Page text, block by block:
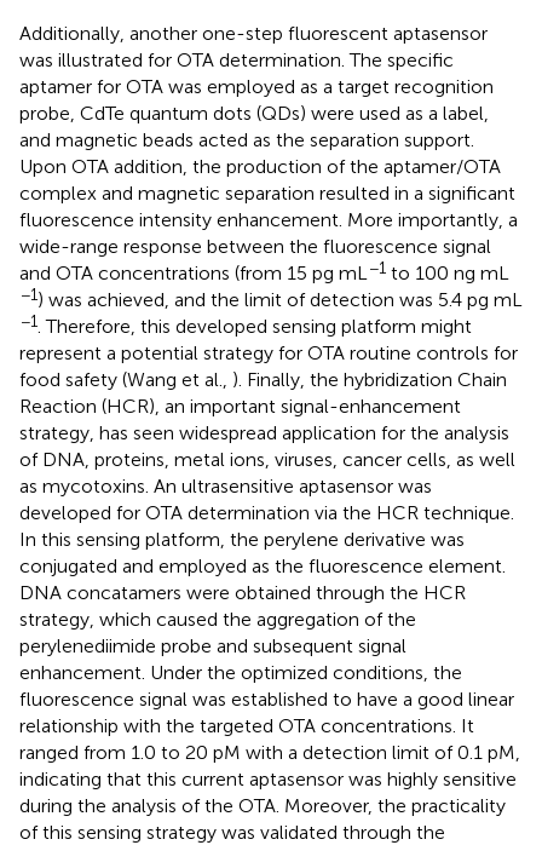
Additionally, another one-step fluorescent aptasensor
was illustrated for OTA determination. The specific
aptamer for OTA was employed as a target recognition
probe, CdTe quantum dots (QDs) were used as a label,
and magnetic beads acted as the separation support.
Upon OTA addition, the production of the aptamer/OTA
complex and magnetic separation resulted in a significant
fluorescence intensity enhancement. More importantly, a
wide-range response between the fluorescence signal
and OTA concentrations (from 15 pg mL −1 to 100 ng mL
−1) was achieved, and the limit of detection was 5.4 pg mL
−1 . Therefore, this developed sensing platform might
represent a potential strategy for OTA routine controls for
food safety (Wang et al., ). Finally, the hybridization Chain
Reaction (HCR), an important signal-enhancement
strategy, has seen widespread application for the analysis
of DNA, proteins, metal ions, viruses, cancer cells, as well
as mycotoxins. An ultrasensitive aptasensor was
developed for OTA determination via the HCR technique.
In this sensing platform, the perylene derivative was
conjugated and employed as the fluorescence element.
DNA concatamers were obtained through the HCR
strategy, which caused the aggregation of the
perylenediimide probe and subsequent signal
enhancement. Under the optimized conditions, the
fluorescence signal was established to have a good linear
relationship with the targeted OTA concentrations. It
ranged from 1.0 to 20 pM with a detection limit of 0.1 pM,
indicating that this current aptasensor was highly sensitive
during the analysis of the OTA. Moreover, the practicality
of this sensing strategy was validated through the